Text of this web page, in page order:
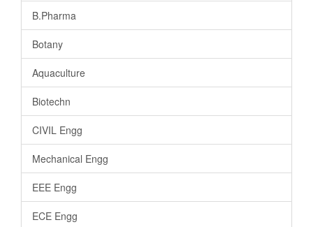
B.Pharma
Botany
Aquaculture
Biotechn
CIVIL Engg
Mechanical Engg
EEE Engg
ECE Engg